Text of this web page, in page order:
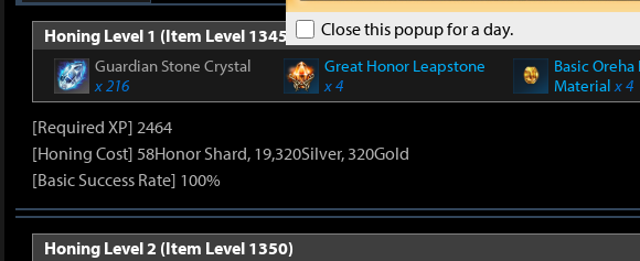
Close this popup for a day.
Honing Level 1 (Item Level 1345)
Guardian Stone Crystal
x 216
Great Honor Leapstone
x 4
Basic Oreha
Materialx 4
[Required XP] 2464
[Honing Cost] 58Honor Shard, 19,320Silver, 320Gold
[Basic Success Rate] 100%
Honing Level 2 (Item Level 1350)